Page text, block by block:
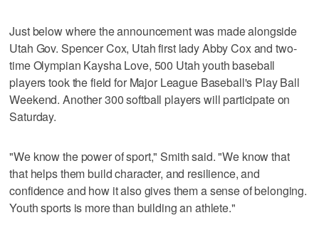
Just below where the announcement was made alongside
Utah Gov. Spencer Cox, Utah first lady Abby Cox and two-
time Olympian Kaysha Love, 500 Utah youth baseball
players took the field for Major League Baseball's Play Ball
Weekend. Another 300 softball players will participate on
Saturday.
"We know the power of sport," Smith said. "We know that
that helps them build character, and resilience, and
confidence and how it also gives them a sense of belonging.
Youth sports is more than building an athlete."